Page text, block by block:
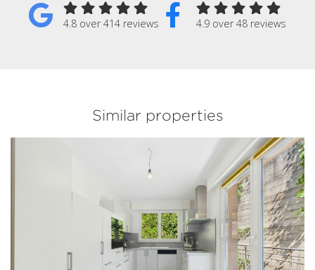
4.8 over 414 reviews 4.9 over 48 reviews
Similar properties